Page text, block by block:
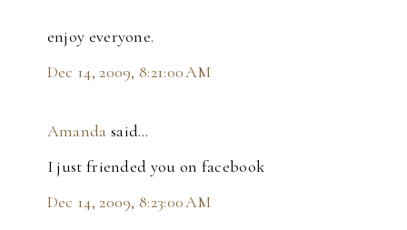
enjoy everyone.
Dec 14, 2009, 8:21:00 AM
Amanda said…
I just friended you on facebook
Dec 14, 2009, 8:23:00 AM